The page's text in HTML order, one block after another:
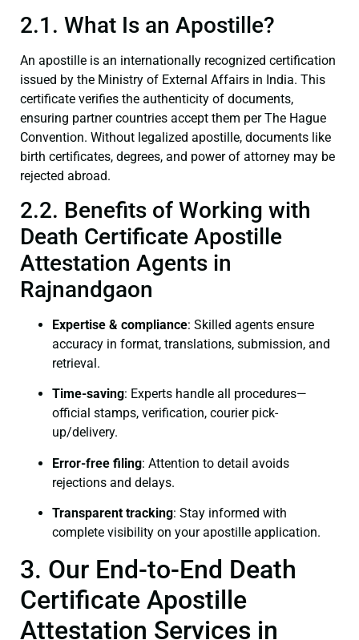
2.1. What Is an Apostille?
An apostille is an internationally recognized certification
issued by the Ministry of External Affairs in India. This
certificate verifies the authenticity of documents,
ensuring partner countries accept them per The Hague
Convention. Without legalized apostille, documents like
birth certificates, degrees, and power of attorney may be
rejected abroad.
2.2. Benefits of Working with
Death Certificate Apostille
Attestation Agents in
Rajnandgaon
Expertise & compliance: Skilled agents ensure
accuracy in format, translations, submission, and
retrieval.
Time-saving: Experts handle all procedures—
official stamps, verification, courier pick-
up/delivery.
Error-free filing: Attention to detail avoids
rejections and delays.
Transparent tracking: Stay informed with
complete visibility on your apostille application.
3. Our End-to-End Death
Certificate Apostille
Attestation Services in